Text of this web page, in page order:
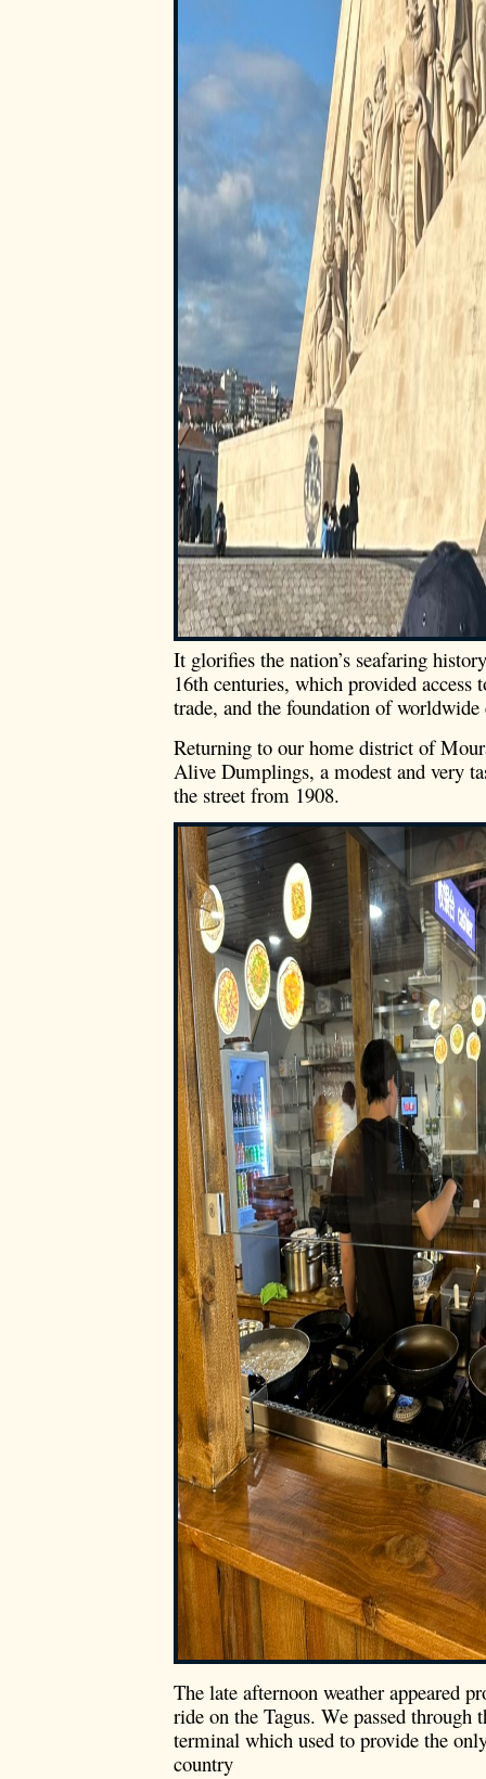
It glorifies the nation’s seafaring
16th centuries, which provided access
trade, and the foundation of
Returning to our home district of
Alive Dumplings, a modest and very
the street from 1908.
The late afternoon weather appeared
ride on the Tagus. We passed through
terminal which used to provide the
country